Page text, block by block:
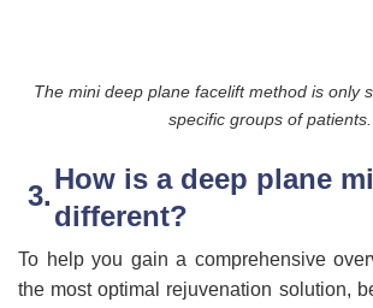
The mini deep plane facelift method is only
specific groups of patients.
How is a deep plane
different?
To help you gain a comprehensive
the most optimal rejuvenation solution,